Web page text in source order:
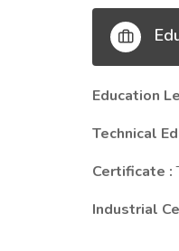
Education
Technical
Certificate :
Industrial